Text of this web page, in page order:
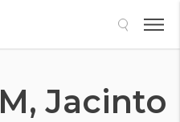
Jacinto